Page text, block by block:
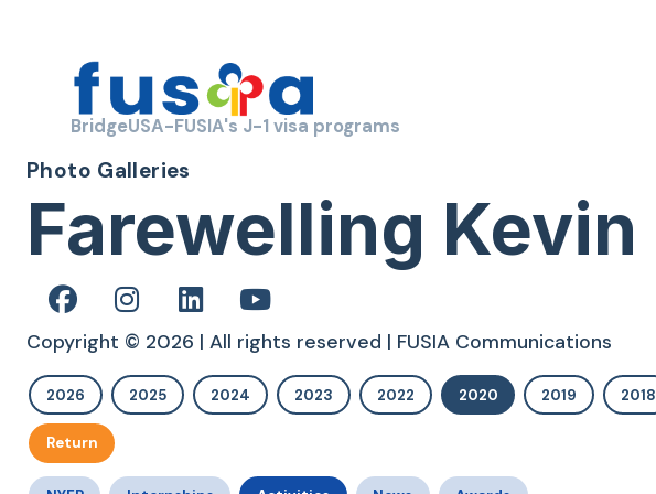
BridgeUSA-FUSIA's J-1 visa programs
Photo Galleries
Farewelling Kevin
Copyright © 2026 | All rights reserved | FUSIA Communications
2026 2025 2024 2023 2022 2020 2019 2018
Return